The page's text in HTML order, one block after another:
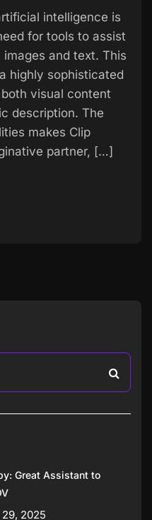
intelligence is
for tools to assist
and text. This
highly sophisticated
visual content
description. The
makes Clip
partner, […]
Great Assistant to
2025